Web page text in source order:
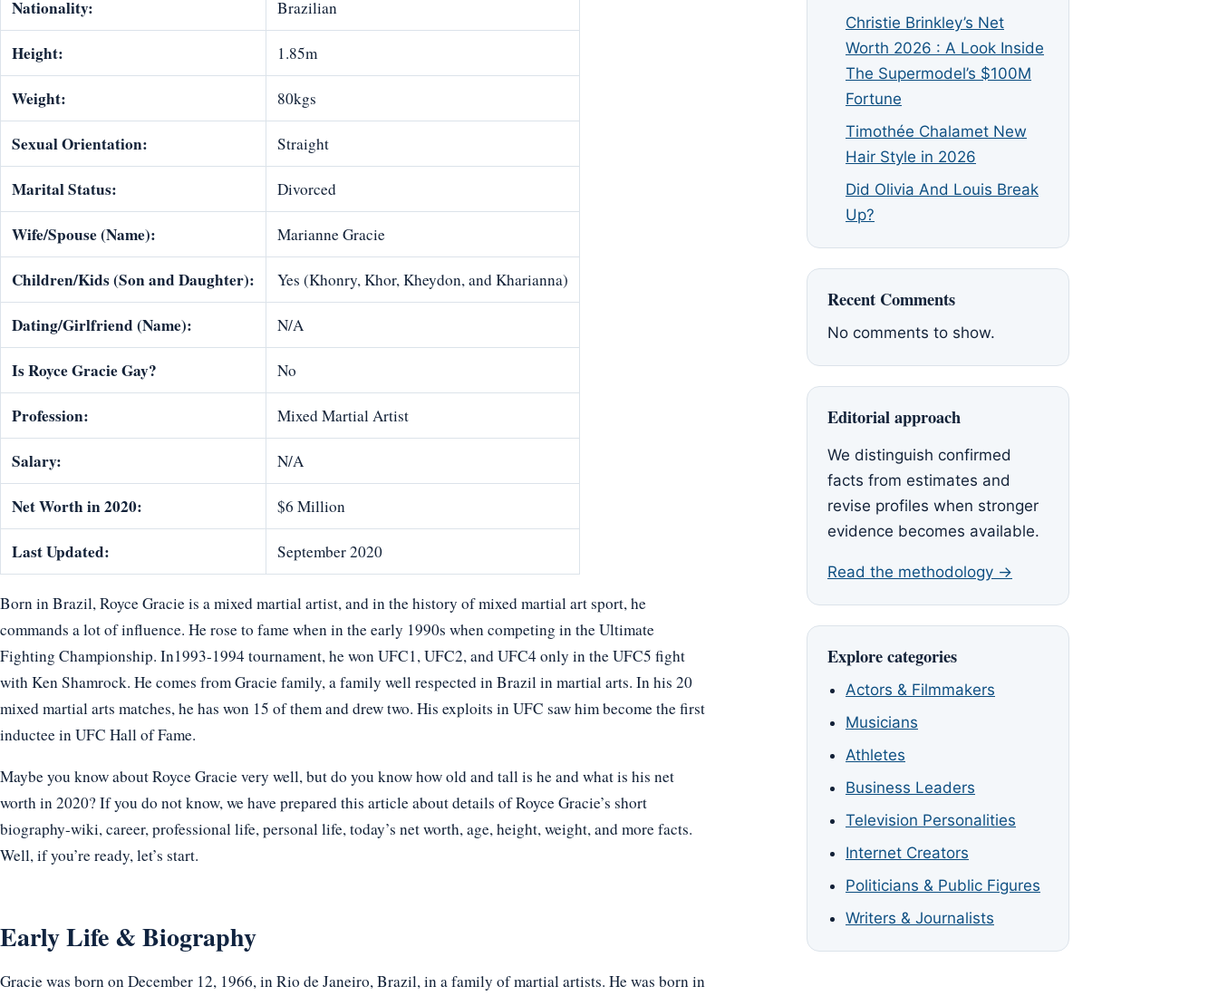
Nationality: Brazilian
Height: 1.85m
Weight: 80kgs
Sexual Orientation: Straight
Marital Status: Divorced
Wife/Spouse (Name): Marianne Gracie
Children/Kids (Son and Daughter): Yes (Khonry, Khor, Kheydon, and Kharianna)
Dating/Girlfriend (Name): N/A
Is Royce Gracie Gay? No
Profession: Mixed Martial Artist
Salary: N/A
Net Worth in 2020: $6 Million
Last Updated: September 2020
Born in Brazil, Royce Gracie is a mixed martial artist, and in the history of mixed martial art sport, he
commands a lot of influence. He rose to fame when in the early 1990s when competing in the Ultimate
Fighting Championship. In1993-1994 tournament, he won UFC1, UFC2, and UFC4 only in the UFC5 fight
with Ken Shamrock. He comes from Gracie family, a family well respected in Brazil in martial arts. In his 20
mixed martial arts matches, he has won 15 of them and drew two. His exploits in UFC saw him become the first
inductee in UFC Hall of Fame.
Maybe you know about Royce Gracie very well, but do you know how old and tall is he and what is his net
worth in 2020? If you do not know, we have prepared this article about details of Royce Gracie’s short
biography-wiki, career, professional life, personal life, today’s net worth, age, height, weight, and more facts.
Well, if you’re ready, let’s start.
Early Life & Biography
Gracie was born on December 12, 1966, in Rio de Janeiro, Brazil, in a family of martial artists. He was born in
Christie Brinkley’s Net
Worth 2026 : A Look Inside
The Supermodel’s $100M
Fortune
Timothée Chalamet New
Hair Style in 2026
Did Olivia And Louis Break
Up?
Recent Comments
No comments to show.
Editorial approach
We distinguish confirmed
facts from estimates and
revise profiles when stronger
evidence becomes available.
Read the methodology →
Explore categories
Actors & Filmmakers
Musicians
Athletes
Business Leaders
Television Personalities
Internet Creators
Politicians & Public Figures
Writers & Journalists